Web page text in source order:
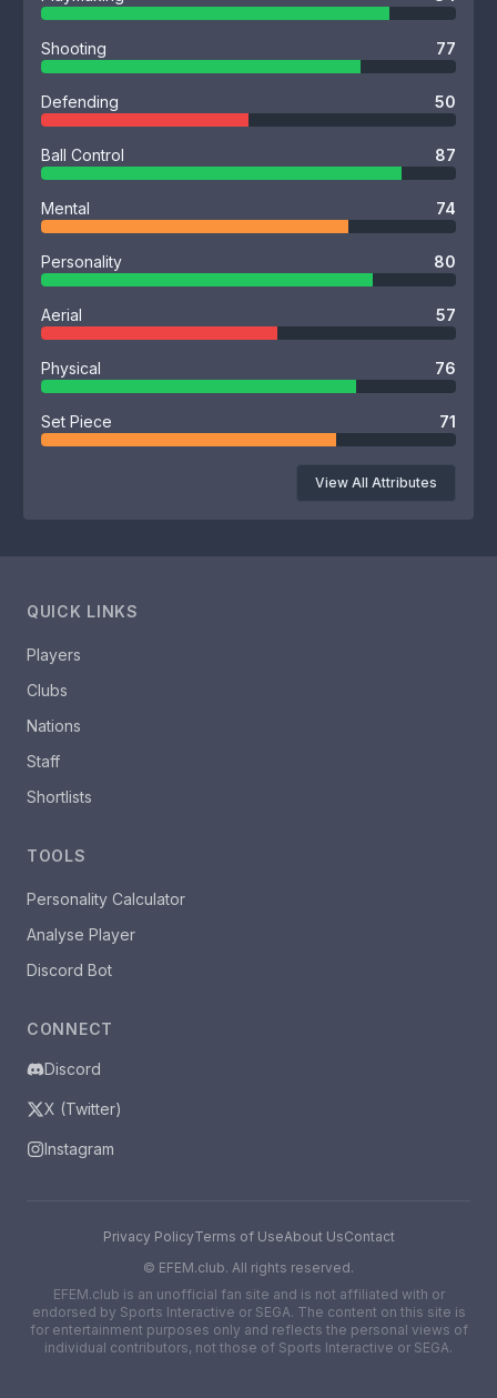
Shooting 77
Defending 50
Ball Control 87
Mental 74
Personality 80
Aerial 57
Physical 76
Set Piece 71
View All Attributes
QUICK LINKS
Players
Clubs
Nations
Staff
Shortlists
TOOLS
Personality Calculator
Analyse Player
Discord Bot
CONNECT
Discord
X (Twitter)
Instagram
Privacy PolicyTerms of UseAbout UsContact
© EFEM.club. All rights reserved.
EFEM.club is an unofficial fan site and is not affiliated with or
endorsed by Sports Interactive or SEGA. The content on this site is
for entertainment purposes only and reflects the personal views of
individual contributors, not those of Sports Interactive or SEGA.